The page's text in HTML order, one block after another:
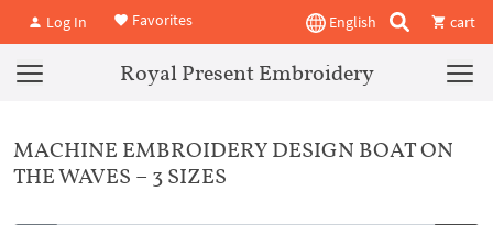
Log In Favorites English cart
Royal Present Embroidery
MACHINE EMBROIDERY DESIGN BOAT ON
THE WAVES – 3 SIZES